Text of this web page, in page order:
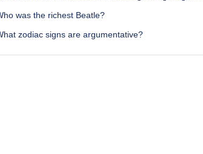
was the richest Beatle?
zodiac signs are argumentative?